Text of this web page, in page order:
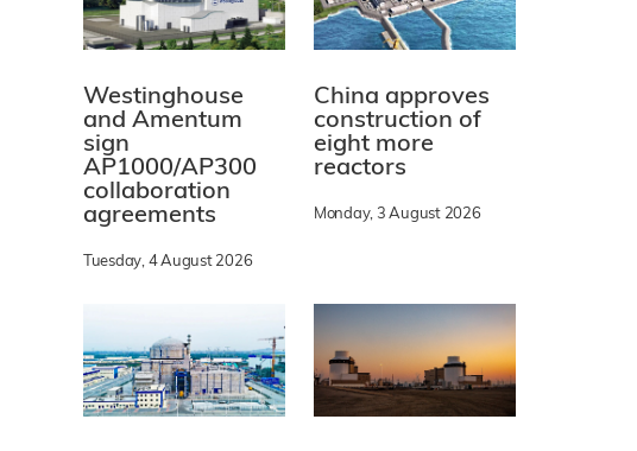
Westinghouse
and Amentum
sign
AP1000/AP300
collaboration
agreements
Tuesday, 4 August 2026
China approves
construction of
eight more
reactors
Monday, 3 August 2026